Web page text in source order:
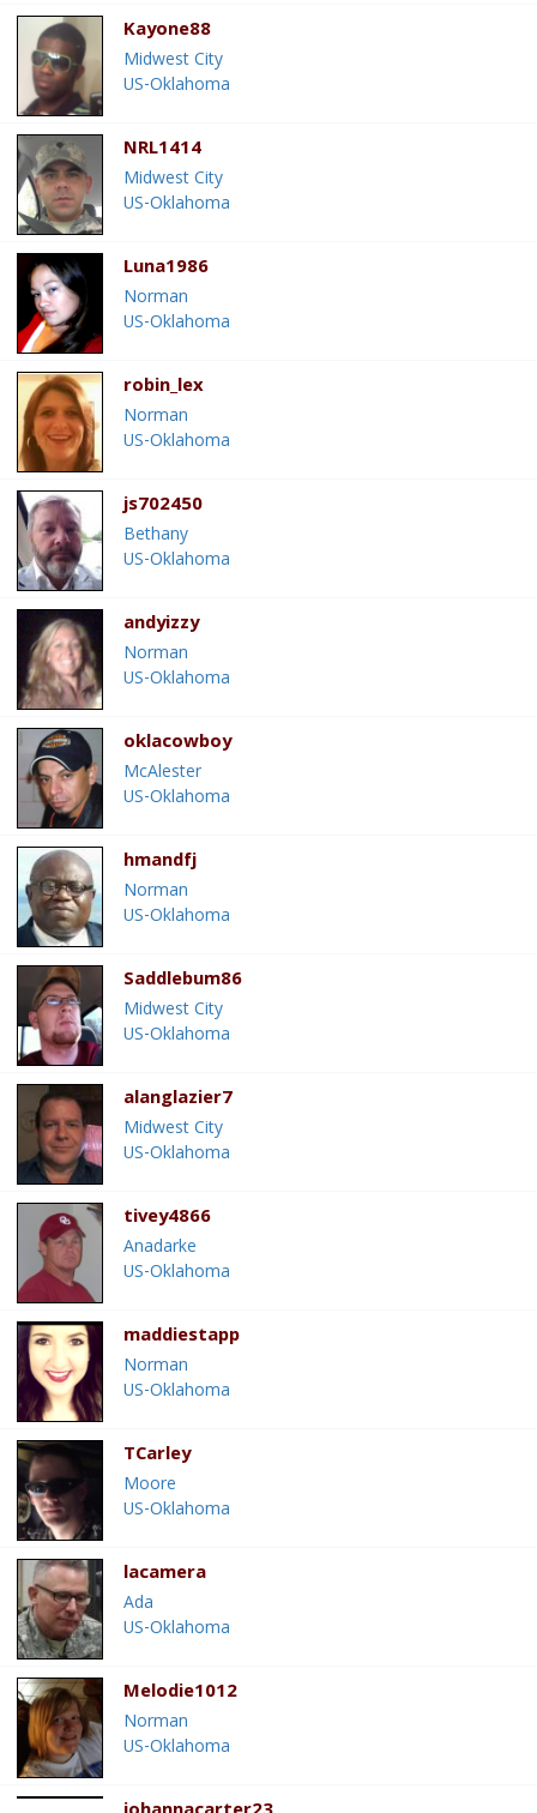
Kayone88
Midwest City
US-Oklahoma
NRL1414
Midwest City
US-Oklahoma
Luna1986
Norman
US-Oklahoma
robin_lex
Norman
US-Oklahoma
js702450
Bethany
US-Oklahoma
andyizzy
Norman
US-Oklahoma
oklacowboy
McAlester
US-Oklahoma
hmandfj
Norman
US-Oklahoma
Saddlebum86
Midwest City
US-Oklahoma
alanglazier7
Midwest City
US-Oklahoma
tivey4866
Anadarke
US-Oklahoma
maddiestapp
Norman
US-Oklahoma
TCarley
Moore
US-Oklahoma
lacamera
Ada
US-Oklahoma
Melodie1012
Norman
US-Oklahoma